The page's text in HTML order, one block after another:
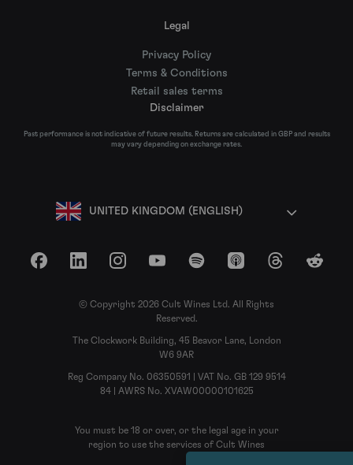
Legal
Privacy Policy
Terms & Conditions
Retail sales terms
Disclaimer
Past performance is not indicative of future results. Returns are calculated in GBP and results
may vary depending on exchange rates.
UNITED KINGDOM (ENGLISH)
FacebookLinkedInInstagramYouTubeSpotify Apple Podcasts
ThreadsReddit
© Copyright 2026 Cult Wines Ltd. All Rights
Reserved.
The Clockwork Building, 45 Beavor Lane, London
W6 9AR
Reg Company No. 06350591 | VAT No. GB 129 9514
84 | AWRS No. XVAW00000101625
You must be 18 or over, or the legal age in your
region to use the services of Cult Wines